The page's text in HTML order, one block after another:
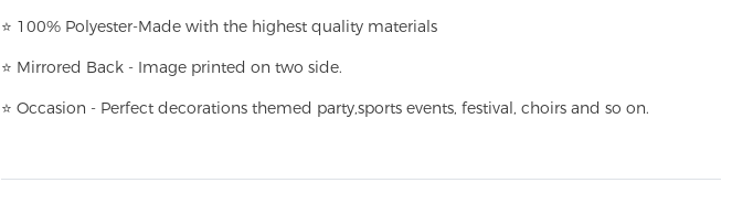
⭐ 100% Polyester-Made with the highest quality materials
⭐ Mirrored Back - Image printed on two side.
⭐ Occasion - Perfect decorations themed party,sports events, festival, choirs and so on.